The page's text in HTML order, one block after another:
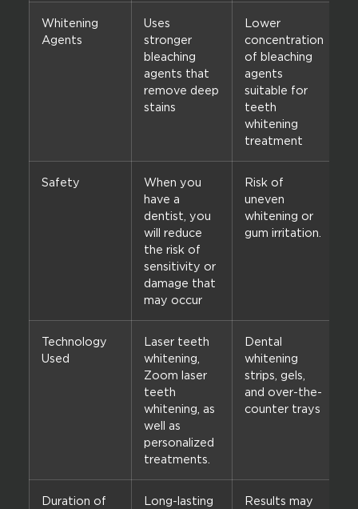
Whitening
Agents
Uses
stronger
bleaching
agents that
remove deep
stains
Lower
concentration
of bleaching
agents
suitable for
teeth
whitening
treatment
Safety
When you
have a
dentist, you
will reduce
the risk of
sensitivity or
damage that
may occur
Risk of
uneven
whitening or
gum irritation.
Technology
Used
Laser teeth
whitening,
Zoom laser
teeth
whitening, as
well as
personalized
treatments.
Dental
whitening
strips, gels,
and over-the-
counter trays
Duration of
Long-lasting
Results may